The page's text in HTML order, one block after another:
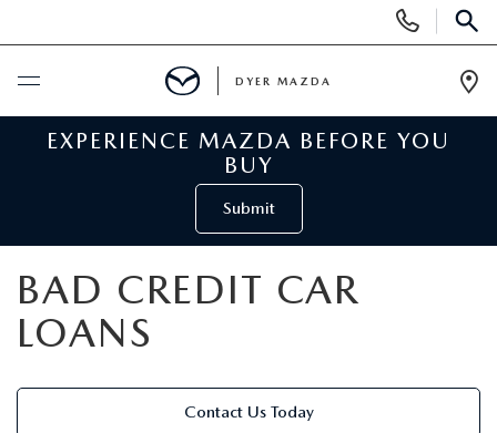
Phone
Numbers
BUY ONLINE
VIEW ALL NEW INVENTORY
USED
VIEW ALL USED VEHICLES
SPECIALS
DYER MAZDA
EXPERIENCE MAZDA BEFORE YOU
BUY
Submit
BAD CREDIT CAR
LOANS
Contact Us Today